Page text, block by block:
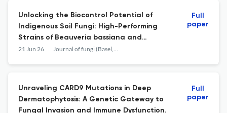
Unlocking the Biocontrol Potential of
Indigenous Soil Fungi: High-Performing
Strains of Beauveria bassiana and
Metarhizium robertsii Against the Tomato
21 Jun 26 Journal of fungi (Basel, Switzerland)
Full
paper
Unraveling CARD9 Mutations in Deep
Dermatophytosis: A Genetic Gateway to
Fungal Invasion and Immune Dysfunction.
Full
paper